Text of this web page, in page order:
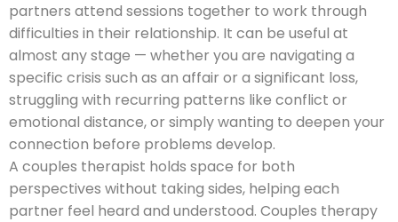
partners attend sessions together to work through
difficulties in their relationship. It can be useful at
almost any stage — whether you are navigating a
specific crisis such as an affair or a significant loss,
struggling with recurring patterns like conflict or
emotional distance, or simply wanting to deepen your
connection before problems develop.
A couples therapist holds space for both
perspectives without taking sides, helping each
partner feel heard and understood. Couples therapy